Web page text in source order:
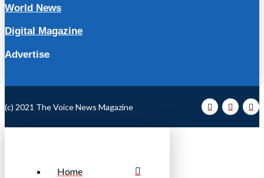
World News
Digital Magazine
Advertise
(c) 2021 The Voice News Magazine
Home